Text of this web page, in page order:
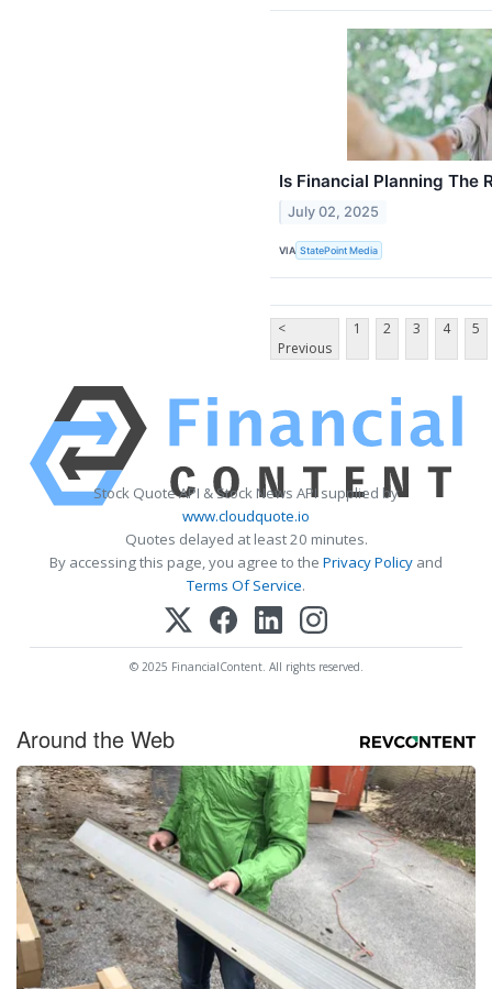
Is Financial Planning The
July 02, 2025
VIA StatePoint Media
<
Previous
1 2 3 4 5
Stock Quote API & Stock News API supplied by
www.cloudquote.io
Quotes delayed at least 20 minutes.
By accessing this page, you agree to the Privacy Policy and
Terms Of Service.
© 2025 FinancialContent. All rights reserved.
Around the Web